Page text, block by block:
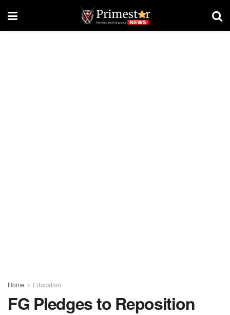
Home Education
FG Pledges to Reposition